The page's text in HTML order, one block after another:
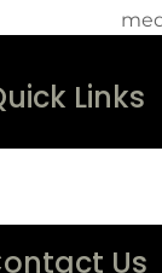
Links
Us